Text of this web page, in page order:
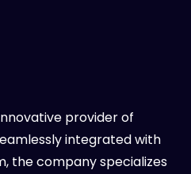
provider of
integrated with
the company specializes